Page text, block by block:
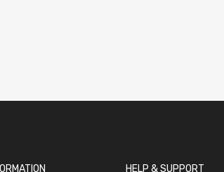
HELP & SUPPORT